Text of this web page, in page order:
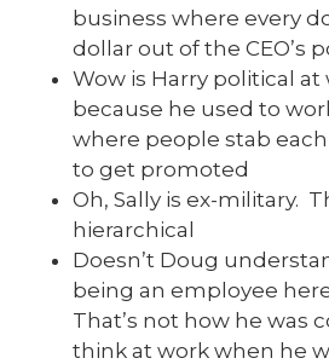
business where every
dollar out of the CEO’s
Wow is Harry political at
because he used to
where people stab
to get promoted
Oh, Sally is ex-military.
hierarchical
Doesn’t Doug
being an employee
That’s not how he was
think at work when he